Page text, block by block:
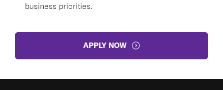
business priorities.
APPLY NOW